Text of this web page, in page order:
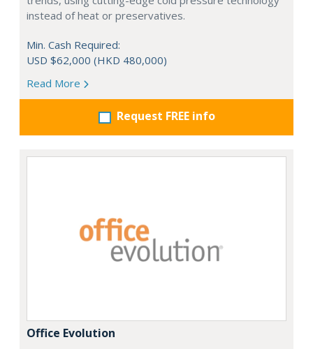
instead of heat or preservatives.
Min. Cash Required:
USD $62,000 (HKD 480,000)
Read More
Request FREE info
Office Evolution